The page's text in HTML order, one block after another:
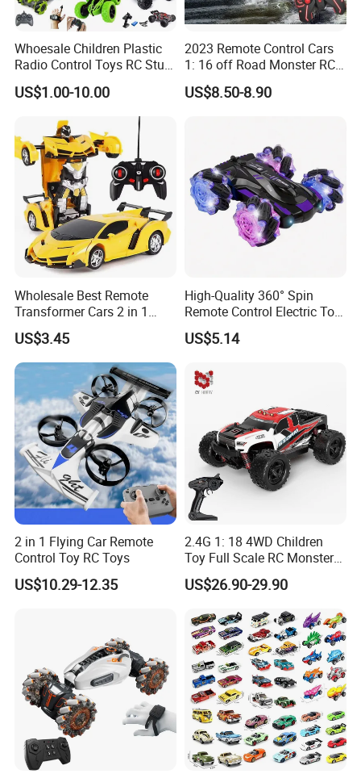
Whoesale Children Plastic
Radio Control Toys RC Stunt
Car Toy RC Car Remote
Control Toys RC Hobby RC
Model Kids Remote Control
Car RC Car
US$1.00-10.00
2023 Remote Control Cars
1: 16 off Road Monster RC
Truck Toy for Children Adult
All Terrain
US$8.50-8.90
Wholesale Best Remote
Transformer Cars 2 in 1
Electric RC Car
Transformation Robots
Children Boys Toys Robot
Vehicle Toys RC Racing Car,
Rechargeable
US$3.45
High-Quality 360° Spin
Remote Control Electric Toy
Car with Colorful LED Lights
US$5.14
2 in 1 Flying Car Remote
Control Toy RC Toys
US$10.29-12.35
2.4G 1: 18 4WD Children
Toy Full Scale RC Monster
Truck High Speed Truck RC
Car Toy Radio Control Toys
Wholesale Toys
US$26.90-29.90